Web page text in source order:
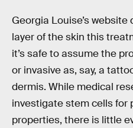
Georgia Louise’s
layer of the skin this
it’s safe to assume the
or invasive as, say, a
dermis. While medical
investigate stem cells for
properties, there is little